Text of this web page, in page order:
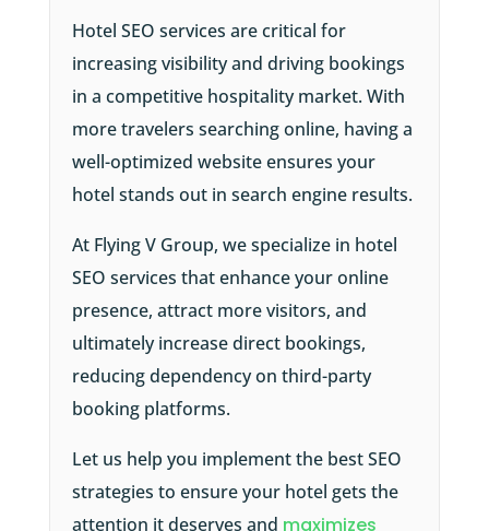
Hotel SEO services are critical for
increasing visibility and driving bookings
in a competitive hospitality market. With
more travelers searching online, having a
well-optimized website ensures your
hotel stands out in search engine results.
At Flying V Group, we specialize in hotel
SEO services that enhance your online
presence, attract more visitors, and
ultimately increase direct bookings,
reducing dependency on third-party
booking platforms.
Let us help you implement the best SEO
strategies to ensure your hotel gets the
attention it deserves and maximizes